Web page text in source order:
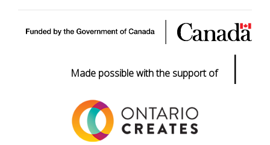
Made possible with the support of |